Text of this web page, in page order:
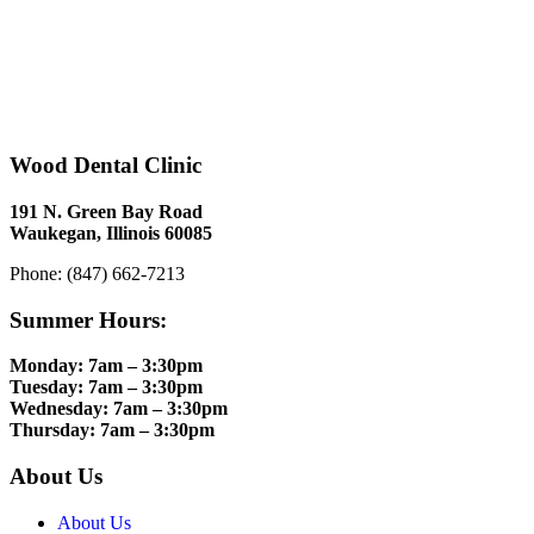
Wood Dental Clinic
191 N. Green Bay Road
Waukegan, Illinois 60085
Phone: (847) 662-7213
Summer Hours:
Monday: 7am – 3:30pm
Tuesday: 7am – 3:30pm
Wednesday: 7am – 3:30pm
Thursday: 7am – 3:30pm
About Us
About Us